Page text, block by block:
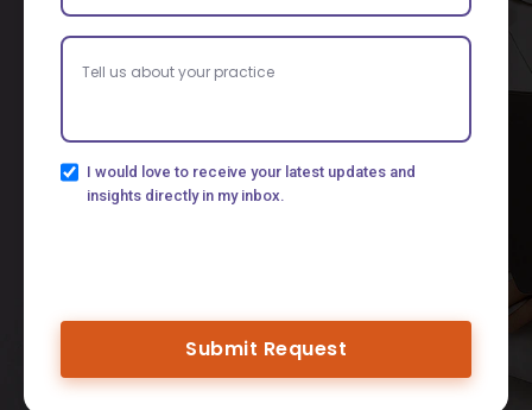
I would love to receive your latest updates and
insights directly in my inbox.
Submit Request